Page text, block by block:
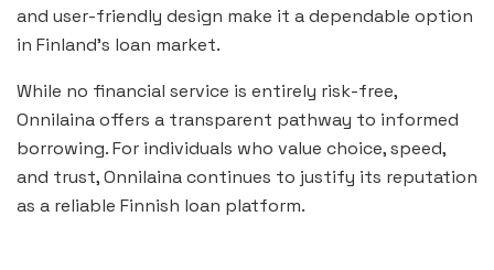
and user-friendly design make it a dependable option
in Finland’s loan market.
While no financial service is entirely risk-free,
Onnilaina offers a transparent pathway to informed
borrowing. For individuals who value choice, speed,
and trust, Onnilaina continues to justify its reputation
as a reliable Finnish loan platform.